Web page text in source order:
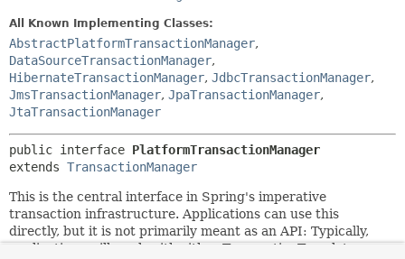
All Known Implementing Classes:
AbstractPlatformTransactionManager,
DataSourceTransactionManager,
HibernateTransactionManager, JdbcTransactionManager,
JmsTransactionManager, JpaTransactionManager,
JtaTransactionManager
public interface PlatformTransactionManager
extends TransactionManager
This is the central interface in Spring's imperative
transaction infrastructure. Applications can use this
directly, but it is not primarily meant as an API: Typically,
applications will work with either TransactionTemplate or